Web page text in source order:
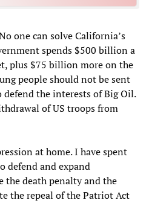
one can solve California’s
spends $500 billion a
plus $75 billion more on the
people should not be sent
the interests of Big Oil.
of US troops from
at home. I have spent
defend and expand
the death penalty and the
the repeal of the Patriot Act